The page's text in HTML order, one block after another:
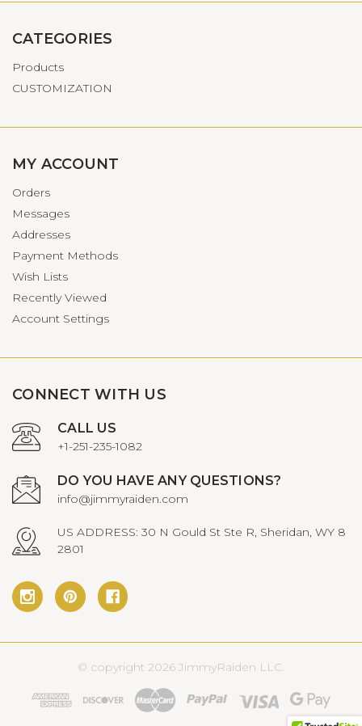
CATEGORIES
Products
CUSTOMIZATION
MY ACCOUNT
Orders
Messages
Addresses
Payment Methods
Wish Lists
Recently Viewed
Account Settings
CONNECT WITH US
CALL US
+1-251-235-1082
DO YOU HAVE ANY QUESTIONS?
info@jimmyraiden.com
US ADDRESS: 30 N Gould St Ste R, Sheridan, WY 8
2801
© copyright 2026 JimmyRaiden LLC.